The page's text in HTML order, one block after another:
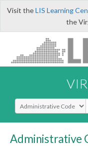
Visit theLIS Learning
the
Select Search Type
Administrative